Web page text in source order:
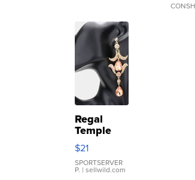
Regal
Temple
Droplet
Earrings
$21
SPORTSERVER
P. | sellwild.com